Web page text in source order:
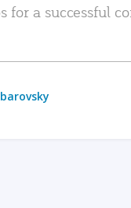
for a successful